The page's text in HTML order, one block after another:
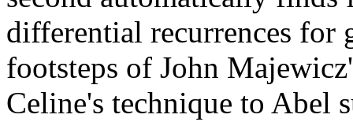
differential recurrences for
footsteps of John
Celine's technique to Abel